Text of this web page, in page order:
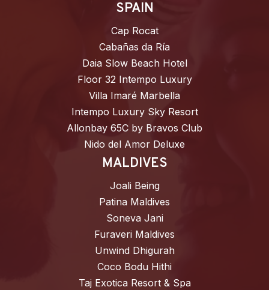
SPAIN
Cap Rocat
Cabañas da Ría
Daia Slow Beach Hotel
Floor 32 Intempo Luxury
Villa Imaré Marbella
Intempo Luxury Sky Resort
Allonbay 65C by Bravos Club
Nido del Amor Deluxe
MALDIVES
Joali Being
Patina Maldives
Soneva Jani
Furaveri Maldives
Unwind Dhigurah
Coco Bodu Hithi
Taj Exotica Resort & Spa